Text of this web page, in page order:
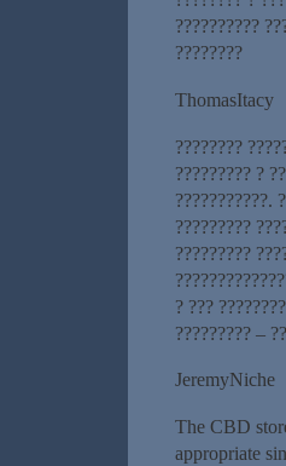
??????????
????????
ThomasItacy
????????
????????? ?
???????????.
?????????
?????????
? ???
????????? –
JeremyNiche
The CBD
appropriate